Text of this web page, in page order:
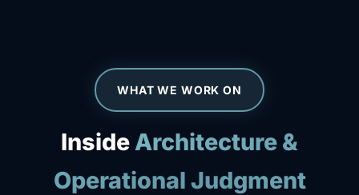
WHAT WE WORK ON
InsideArchitecture &
Operational Judgment